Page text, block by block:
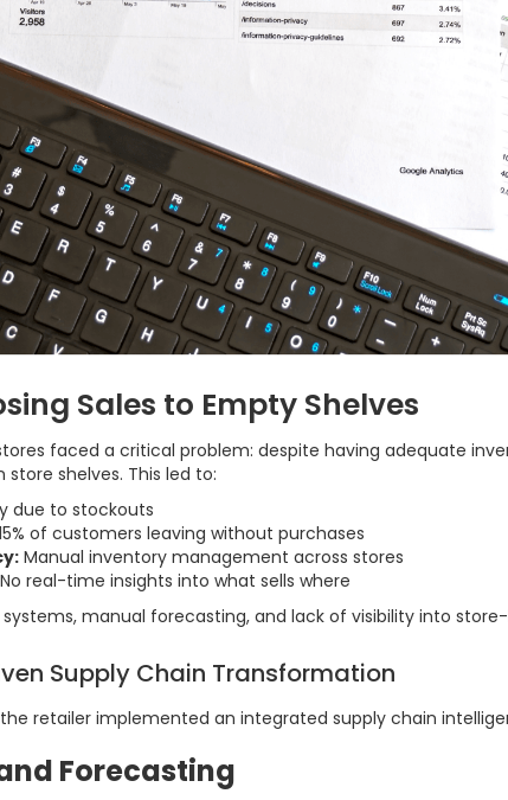
Sales to Empty Shelves
faced a critical problem: despite having adequate
shelves. This led to:
due to stockouts
of customers leaving without purchases
Manual inventory management across stores
No real-time insights into what sells where
manual forecasting, and lack of visibility into
Supply Chain Transformation
the retailer implemented an integrated supply chain
Forecasting